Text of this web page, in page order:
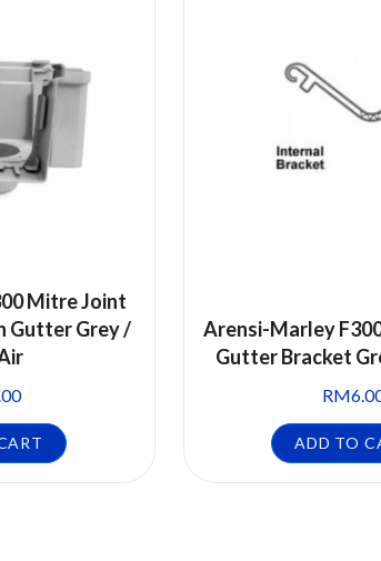
Mitre Joint
Gutter Grey /
Arensi-Marley
Gutter Bracket
RM
ADD TO